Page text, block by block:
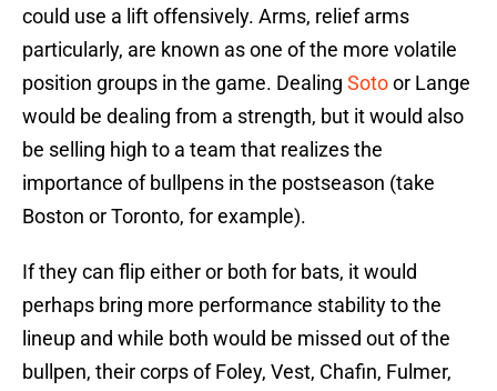
could use a lift offensively. Arms, relief arms
particularly, are known as one of the more volatile
position groups in the game. Dealing Sotoor Lange
would be dealing from a strength, but it would also
be selling high to a team that realizes the
importance of bullpens in the postseason (take
Boston or Toronto, for example).
If they can flip either or both for bats, it would
perhaps bring more performance stability to the
lineup and while both would be missed out of the
bullpen, their corps of Foley, Vest, Chafin, Fulmer,